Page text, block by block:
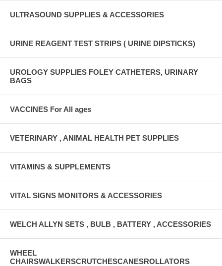
ULTRASOUND SUPPLIES & ACCESSORIES
URINE REAGENT TEST STRIPS ( URINE DIPSTICKS)
UROLOGY SUPPLIES FOLEY CATHETERS, URINARY
BAGS
VACCINES For All ages
VETERINARY , ANIMAL HEALTH PET SUPPLIES
VITAMINS & SUPPLEMENTS
VITAL SIGNS MONITORS & ACCESSORIES
WELCH ALLYN SETS , BULB , BATTERY , ACCESSORIES
WHEEL
CHAIRSWALKERSCRUTCHESCANESROLLATORS